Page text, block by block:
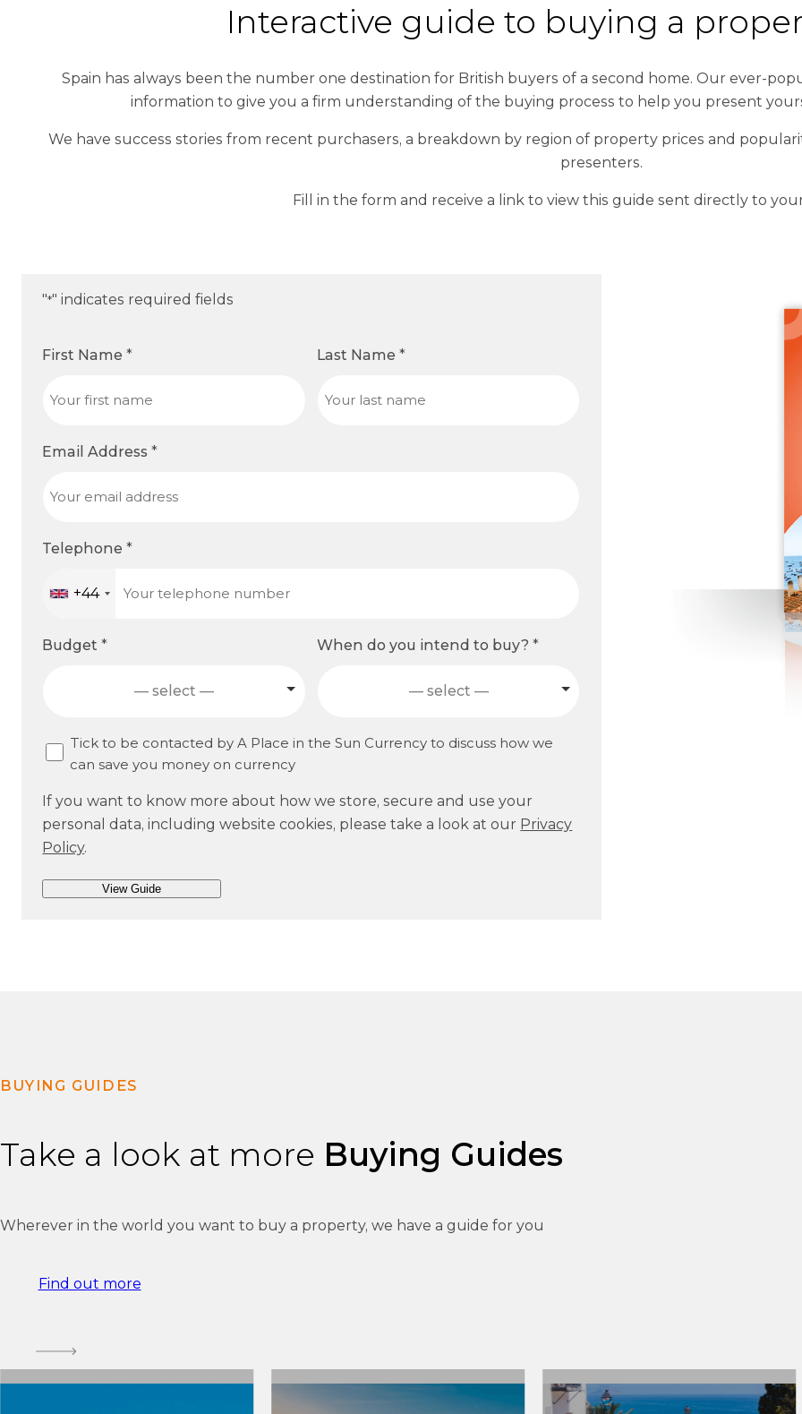
Interactive guide to buying a
Spain has always been the number one destination for British buyers of a second home. Our ever-
information to give you a firm understanding of the buying process to help you present
We have success stories from recent purchasers, a breakdown by region of property prices and
presenters.
Fill in the form and receive a link to view this guide sent directly to
"*" indicates required fields
First Name * Last Name *
Email Address *
Telephone *
+44
Budget *
— select —
When do you intend to buy? *
— select —
C
o
e
n
t
Tick to be contacted by A Place in the Sun Currency to discuss how we
can save you money on currency
If you want to know more about how we store, secure and use your
personal data, including website cookies, please take a look at our Privacy
Policy.
BUYING GUIDES
Take a look at more Buying Guides
Wherever in the world you want to buy a property, we have a guide for you
Find out more